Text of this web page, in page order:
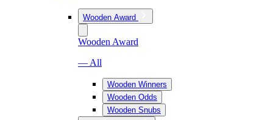
Wooden Award
Wooden Award
— All
Wooden Winners
Wooden Odds
Wooden Snubs